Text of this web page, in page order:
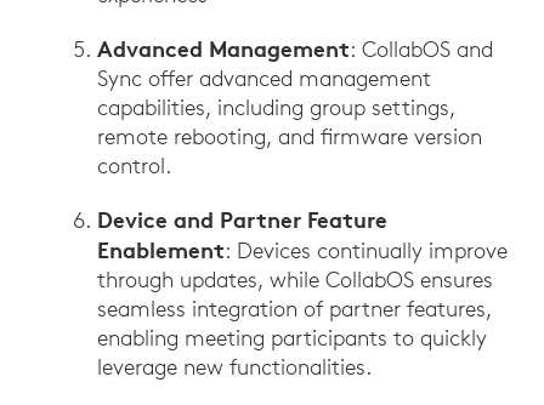
Advanced Management: CollabOS and
Sync offer advanced management
capabilities, including group settings,
remote rebooting, and firmware version
control.
Device and Partner Feature
Enablement: Devices continually improve
through updates, while CollabOS ensures
seamless integration of partner features,
enabling meeting participants to quickly
leverage new functionalities.